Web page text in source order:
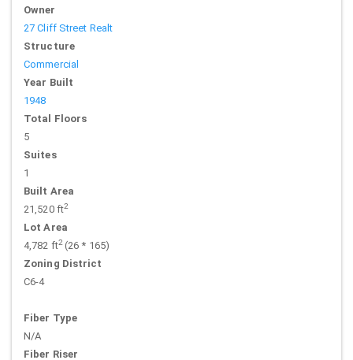
Owner
27 Cliff Street Realt
Structure
Commercial
Year Built
1948
Total Floors
5
Suites
1
Built Area
21,520 ft2
Lot Area
4,782 ft2(26 * 165)
Zoning District
C6-4
Fiber Type
N/A
Fiber Riser